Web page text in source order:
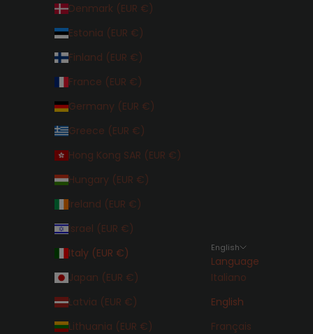
Denmark (EUR €)
Estonia (EUR €)
Finland (EUR €)
France (EUR €)
Germany (EUR €)
Greece (EUR €)
Hong Kong SAR (EUR €)
Hungary (EUR €)
Ireland (EUR €)
Israel (EUR €)
Italy (EUR €)
Japan (EUR €)
Latvia (EUR €)
Lithuania (EUR €)
English
Language
Italiano
English
Français